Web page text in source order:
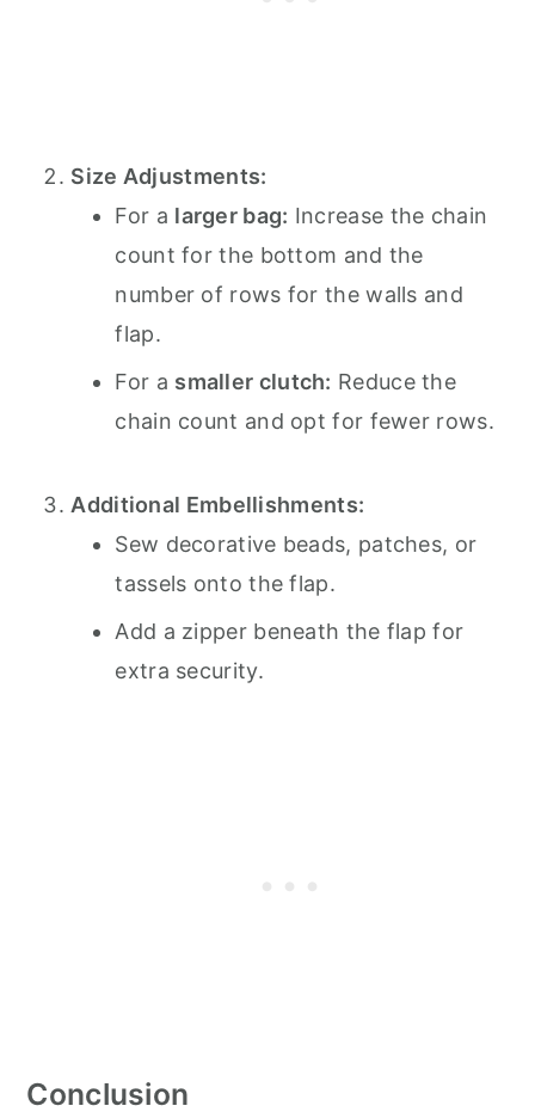
Size Adjustments:
For a larger bag: Increase the chain
count for the bottom and the
number of rows for the walls and
flap.
For a smaller clutch: Reduce the
chain count and opt for fewer rows.
Additional Embellishments:
Sew decorative beads, patches, or
tassels onto the flap.
Add a zipper beneath the flap for
extra security.
Conclusion